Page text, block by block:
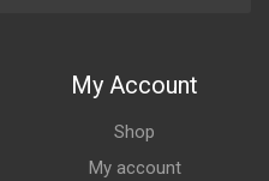
My Account
Shop
My account